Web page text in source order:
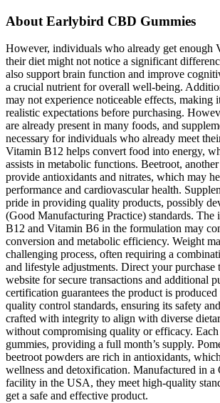
About Earlybird CBD Gummies
However, individuals who already get enough
their diet might not notice a significant
also support brain function and improve
a crucial nutrient for overall well-being.
may not experience noticeable effects, making
realistic expectations before purchasing.
are already present in many foods, and
necessary for individuals who already meet
Vitamin B12 helps convert food into energy,
assists in metabolic functions. Beetroot,
provide antioxidants and nitrates, which may
performance and cardiovascular health.
pride in providing quality products, possibly
(Good Manufacturing Practice) standards.
B12 and Vitamin B6 in the formulation may
conversion and metabolic efficiency. Weight
challenging process, often requiring a
and lifestyle adjustments. Direct your purchase
website for secure transactions and additional
certification guarantees the product is
quality control standards, ensuring its safety
crafted with integrity to align with diverse
without compromising quality or efficacy.
gummies, providing a full month’s supply.
beetroot powders are rich in antioxidants,
wellness and detoxification. Manufactured in a
facility in the USA, they meet high-quality
get a safe and effective product.